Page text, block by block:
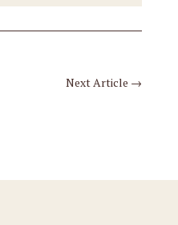
Next Article →